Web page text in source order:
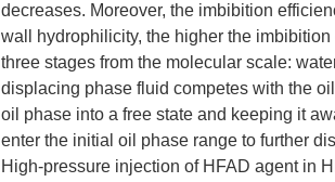
decreases. Moreover, the imbibition
wall hydrophilicity, the higher the
three stages from the molecular scale:
displacing phase fluid competes with the
oil phase into a free state and keeping it
enter the initial oil phase range to further
High-pressure injection of HFAD agent in